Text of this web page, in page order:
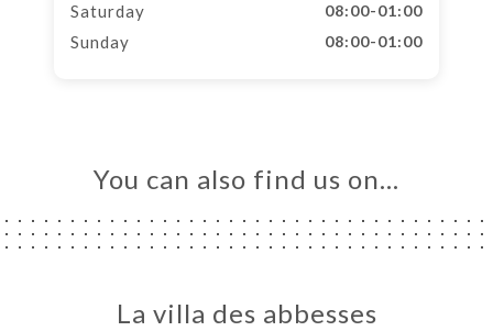
Saturday 08:00-01:00
Sunday 08:00-01:00
You can also find us on…
La villa des abbesses